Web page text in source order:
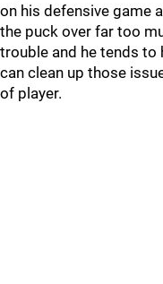
on his defensive game
the puck over far too
trouble and he tends
can clean up those
of player.